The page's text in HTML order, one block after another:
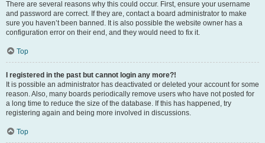
There are several reasons why this could occur. First, ensure your username
and password are correct. If they are, contact a board administrator to make
sure you haven’t been banned. It is also possible the website owner has a
configuration error on their end, and they would need to fix it.
Top
I registered in the past but cannot login any more?!
It is possible an administrator has deactivated or deleted your account for some
reason. Also, many boards periodically remove users who have not posted for
a long time to reduce the size of the database. If this has happened, try
registering again and being more involved in discussions.
Top